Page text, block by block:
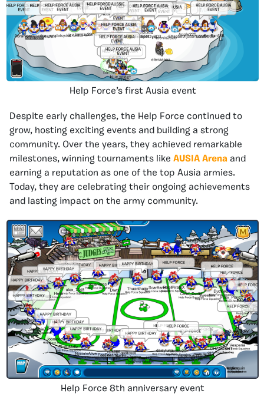
Help Force’s first Ausia event
Despite early challenges, the Help Force continued to
grow, hosting exciting events and building a strong
community. Over the years, they achieved remarkable
milestones, winning tournaments like AUSIA Arena and
earning a reputation as one of the top Ausia armies.
Today, they are celebrating their ongoing achievements
and lasting impact on the army community.
Help Force 8th anniversary event